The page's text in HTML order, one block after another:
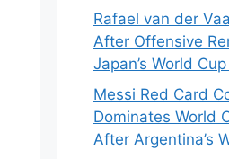
Rafael van der
After Offensive
Japan’s World
Messi Red Card
Dominates World
After Argentina’s